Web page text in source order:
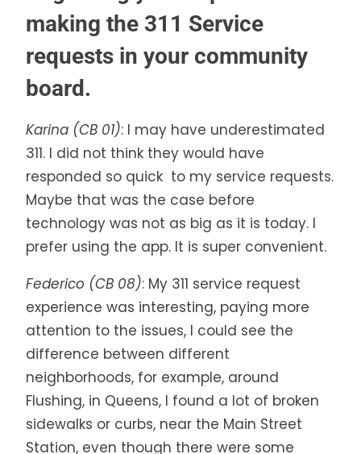
making the 311 Service
requests in your community
board.
Karina (CB 01): I may have underestimated
311. I did not think they would have
responded so quick to my service requests.
Maybe that was the case before
technology was not as big as it is today. I
prefer using the app. It is super convenient.
Federico (CB 08): My 311 service request
experience was interesting, paying more
attention to the issues, I could see the
difference between different
neighborhoods, for example, around
Flushing, in Queens, I found a lot of broken
sidewalks or curbs, near the Main Street
Station, even though there were some